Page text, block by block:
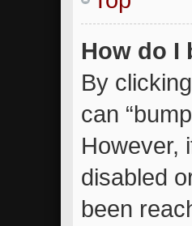
How do I
By
can
However,
disabled
been